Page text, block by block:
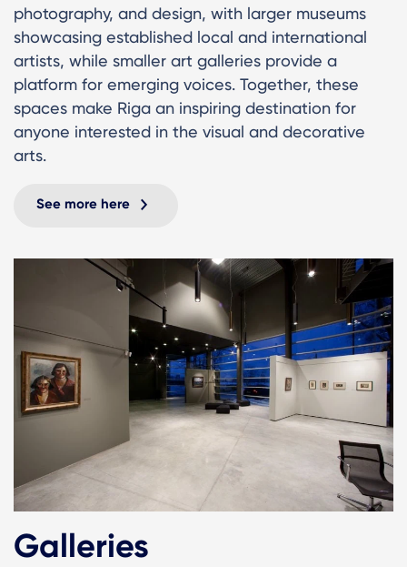
photography, and design, with larger museums
showcasing established local and international
artists, while smaller art galleries provide a
platform for emerging voices. Together, these
spaces make Riga an inspiring destination for
anyone interested in the visual and decorative
arts.
See more here
Galleries